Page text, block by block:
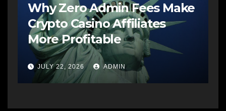
Why Zero Admin Fees Make
Crypto Casino Affiliates
More Profitable
JULY 22, 2026 ADMIN